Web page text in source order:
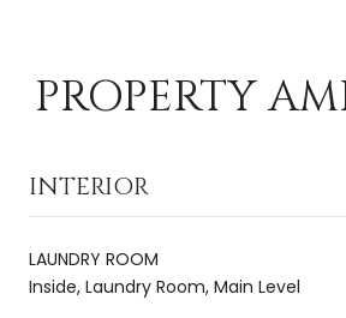
PROPERTY
INTERIOR
LAUNDRY ROOM
Inside, Laundry Room, Main Level